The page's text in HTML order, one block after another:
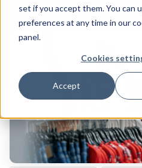
set if you accept them. You can
preferences at any time in our
panel.
Cookies
Accept